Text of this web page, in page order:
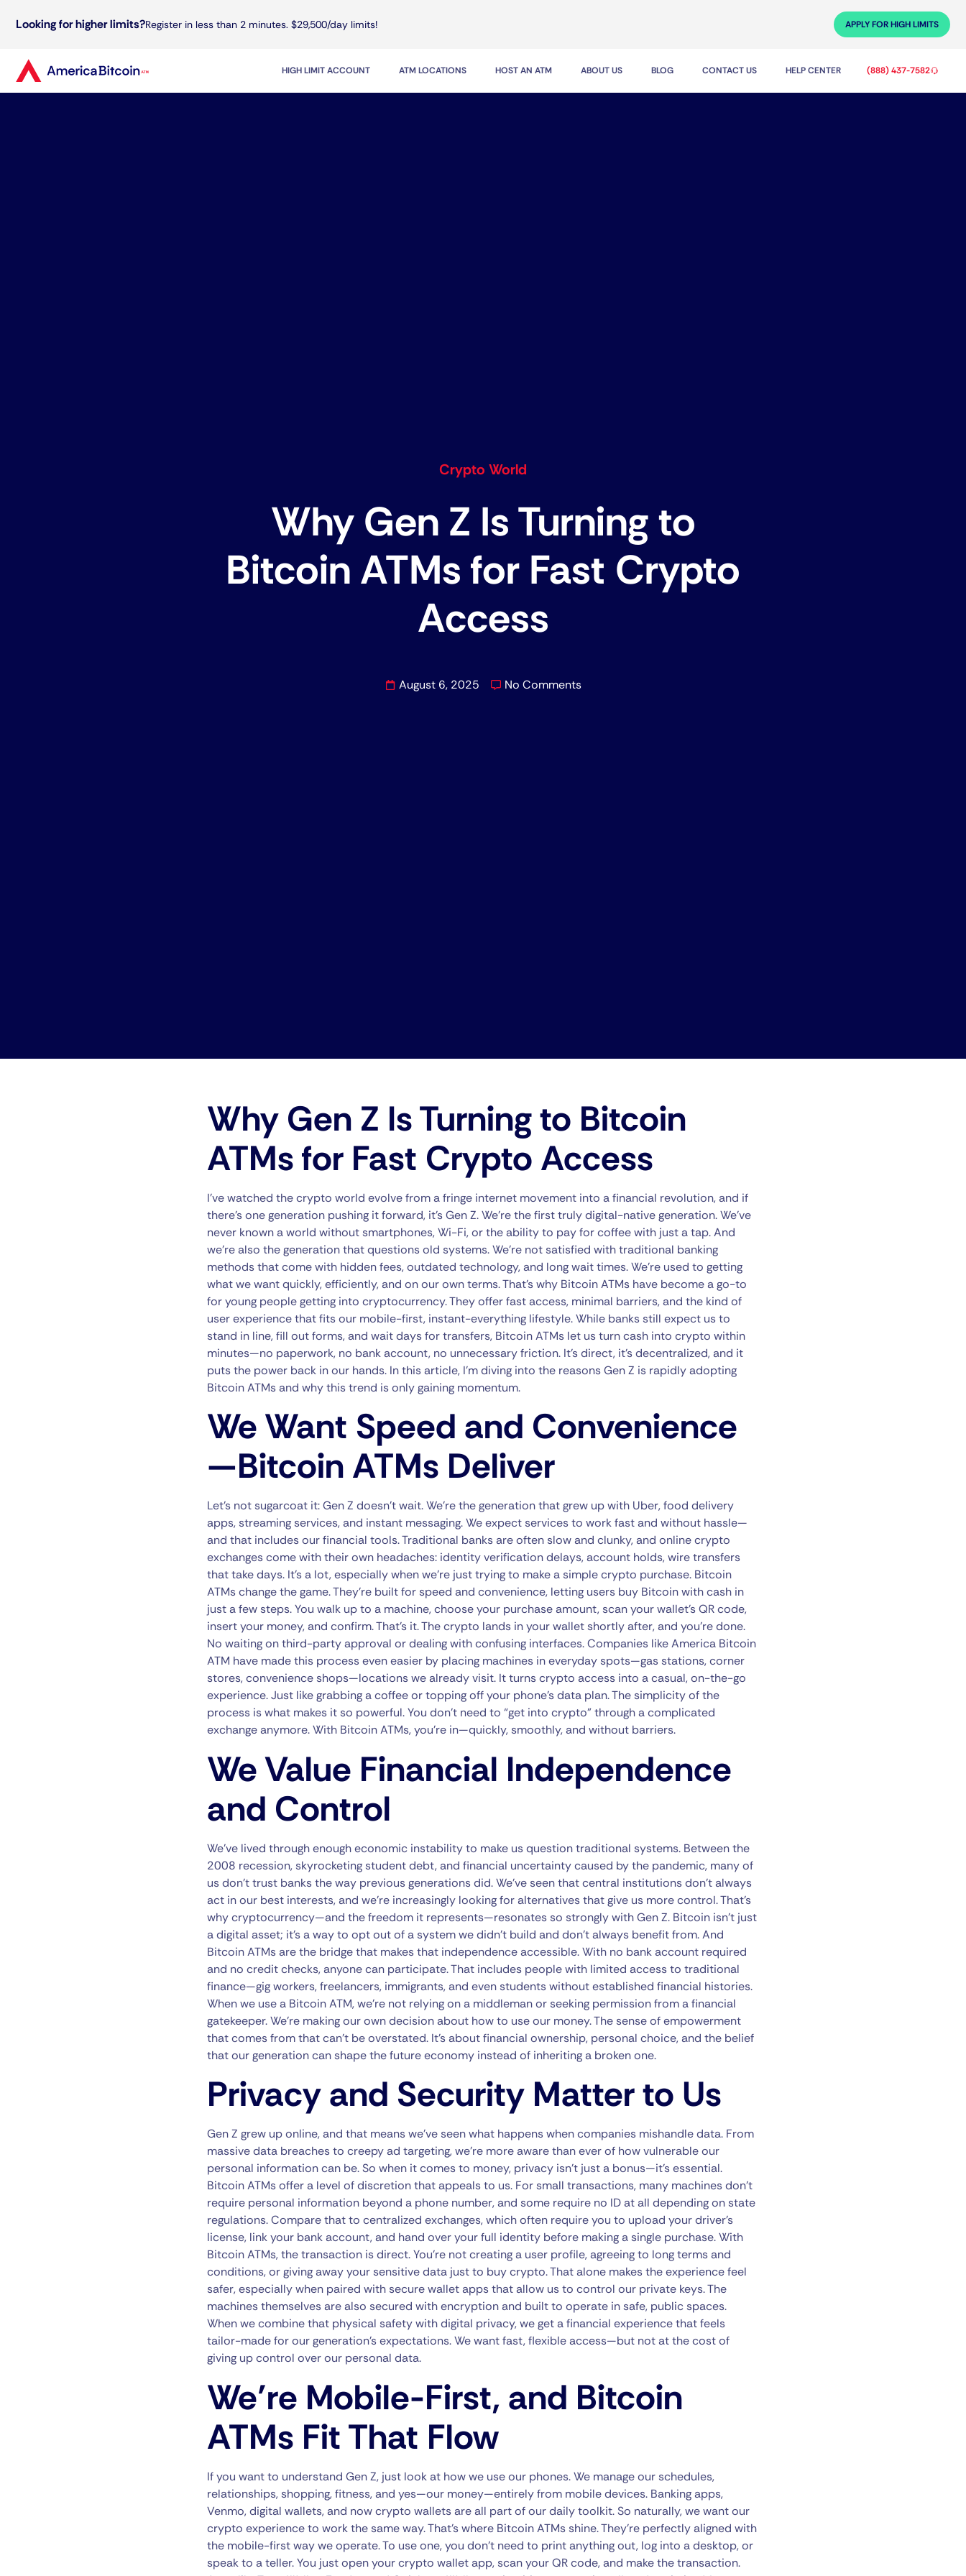
Looking for higher limits?Register in less than 2 minutes. $29,500/day limits! APPLY FOR HIGH LIMITS
HIGH LIMIT ACCOUNT ATM LOCATIONS HOST AN ATM ABOUT US BLOG CONTACT US HELP CENTER (888) 437-7582
Crypto World
Why Gen Z Is Turning to
Bitcoin ATMs for Fast Crypto
Access
August 6, 2025 No Comments
Why Gen Z Is Turning to Bitcoin
ATMs for Fast Crypto Access
I’ve watched the crypto world evolve from a fringe internet movement into a financial revolution, and if
there’s one generation pushing it forward, it’s Gen Z. We’re the first truly digital-native generation. We’ve
never known a world without smartphones, Wi-Fi, or the ability to pay for coffee with just a tap. And
we’re also the generation that questions old systems. We’re not satisfied with traditional banking
methods that come with hidden fees, outdated technology, and long wait times. We’re used to getting
what we want quickly, efficiently, and on our own terms. That’s why Bitcoin ATMs have become a go-to
for young people getting into cryptocurrency. They offer fast access, minimal barriers, and the kind of
user experience that fits our mobile-first, instant-everything lifestyle. While banks still expect us to
stand in line, fill out forms, and wait days for transfers, Bitcoin ATMs let us turn cash into crypto within
minutes—no paperwork, no bank account, no unnecessary friction. It’s direct, it’s decentralized, and it
puts the power back in our hands. In this article, I’m diving into the reasons Gen Z is rapidly adopting
Bitcoin ATMs and why this trend is only gaining momentum.
We Want Speed and Convenience
—Bitcoin ATMs Deliver
Let’s not sugarcoat it: Gen Z doesn’t wait. We’re the generation that grew up with Uber, food delivery
apps, streaming services, and instant messaging. We expect services to work fast and without hassle—
and that includes our financial tools. Traditional banks are often slow and clunky, and online crypto
exchanges come with their own headaches: identity verification delays, account holds, wire transfers
that take days. It’s a lot, especially when we’re just trying to make a simple crypto purchase. Bitcoin
ATMs change the game. They’re built for speed and convenience, letting users buy Bitcoin with cash in
just a few steps. You walk up to a machine, choose your purchase amount, scan your wallet’s QR code,
insert your money, and confirm. That’s it. The crypto lands in your wallet shortly after, and you’re done.
No waiting on third-party approval or dealing with confusing interfaces. Companies like America Bitcoin
ATM have made this process even easier by placing machines in everyday spots—gas stations, corner
stores, convenience shops—locations we already visit. It turns crypto access into a casual, on-the-go
experience. Just like grabbing a coffee or topping off your phone’s data plan. The simplicity of the
process is what makes it so powerful. You don’t need to “get into crypto” through a complicated
exchange anymore. With Bitcoin ATMs, you’re in—quickly, smoothly, and without barriers.
We Value Financial Independence
and Control
We’ve lived through enough economic instability to make us question traditional systems. Between the
2008 recession, skyrocketing student debt, and financial uncertainty caused by the pandemic, many of
us don’t trust banks the way previous generations did. We’ve seen that central institutions don’t always
act in our best interests, and we’re increasingly looking for alternatives that give us more control. That’s
why cryptocurrency—and the freedom it represents—resonates so strongly with Gen Z. Bitcoin isn’t just
a digital asset; it’s a way to opt out of a system we didn’t build and don’t always benefit from. And
Bitcoin ATMs are the bridge that makes that independence accessible. With no bank account required
and no credit checks, anyone can participate. That includes people with limited access to traditional
finance—gig workers, freelancers, immigrants, and even students without established financial histories.
When we use a Bitcoin ATM, we’re not relying on a middleman or seeking permission from a financial
gatekeeper. We’re making our own decision about how to use our money. The sense of empowerment
that comes from that can’t be overstated. It’s about financial ownership, personal choice, and the belief
that our generation can shape the future economy instead of inheriting a broken one.
Privacy and Security Matter to Us
Gen Z grew up online, and that means we’ve seen what happens when companies mishandle data. From
massive data breaches to creepy ad targeting, we’re more aware than ever of how vulnerable our
personal information can be. So when it comes to money, privacy isn’t just a bonus—it’s essential.
Bitcoin ATMs offer a level of discretion that appeals to us. For small transactions, many machines don’t
require personal information beyond a phone number, and some require no ID at all depending on state
regulations. Compare that to centralized exchanges, which often require you to upload your driver’s
license, link your bank account, and hand over your full identity before making a single purchase. With
Bitcoin ATMs, the transaction is direct. You’re not creating a user profile, agreeing to long terms and
conditions, or giving away your sensitive data just to buy crypto. That alone makes the experience feel
safer, especially when paired with secure wallet apps that allow us to control our private keys. The
machines themselves are also secured with encryption and built to operate in safe, public spaces.
When we combine that physical safety with digital privacy, we get a financial experience that feels
tailor-made for our generation’s expectations. We want fast, flexible access—but not at the cost of
giving up control over our personal data.
We’re Mobile-First, and Bitcoin
ATMs Fit That Flow
If you want to understand Gen Z, just look at how we use our phones. We manage our schedules,
relationships, shopping, fitness, and yes—our money—entirely from mobile devices. Banking apps,
Venmo, digital wallets, and now crypto wallets are all part of our daily toolkit. So naturally, we want our
crypto experience to work the same way. That’s where Bitcoin ATMs shine. They’re perfectly aligned with
the mobile-first way we operate. To use one, you don’t need to print anything out, log into a desktop, or
speak to a teller. You just open your crypto wallet app, scan your QR code, and make the transaction.